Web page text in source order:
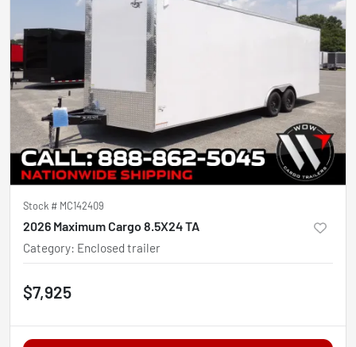
Stock # MC142409
2026 Maximum Cargo 8.5X24 TA
Category: Enclosed trailer
$7,925